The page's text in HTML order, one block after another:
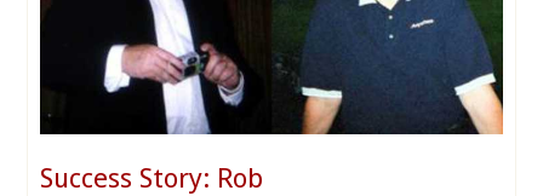
Success Story: Rob